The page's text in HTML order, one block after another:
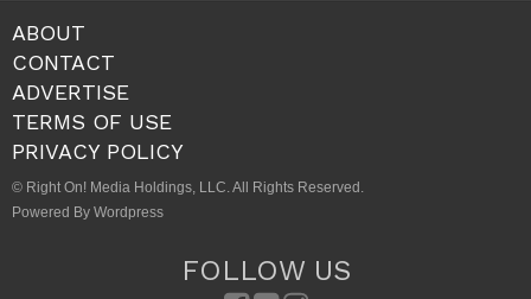
ABOUT
CONTACT
ADVERTISE
TERMS OF USE
PRIVACY POLICY
© Right On! Media Holdings, LLC. All Rights Reserved.
Powered By Wordpress
FOLLOW US